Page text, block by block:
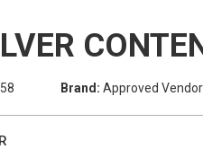
Brand: Approved Vendor